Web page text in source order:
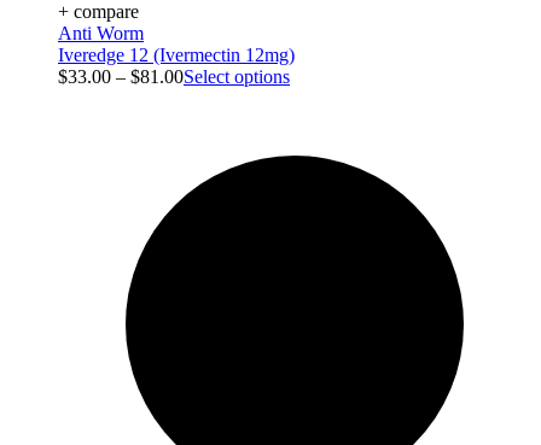
+ compare
Anti Worm
Iveredge 12 (Ivermectin 12mg)
$33.00 – $81.00Select options